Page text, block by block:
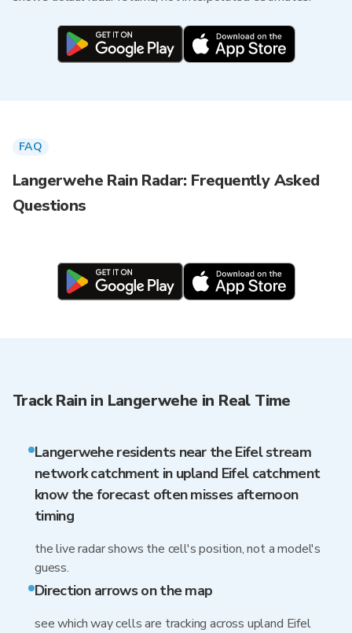
FAQ
Langerwehe Rain Radar: Frequently Asked
Questions
Track Rain in Langerwehe in Real Time
Langerwehe residents near the Eifel stream
network catchment in upland Eifel catchment
know the forecast often misses afternoon
timing
the live radar shows the cell's position, not a model's
guess.
Direction arrows on the map
see which way cells are tracking across upland Eifel